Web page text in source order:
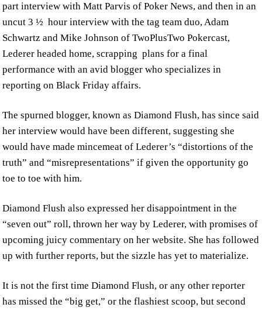
part interview with Matt Parvis of Poker News, and then in an
uncut 3 ½ hour interview with the tag team duo, Adam
Schwartz and Mike Johnson of TwoPlusTwo Pokercast,
Lederer headed home, scrapping plans for a final
performance with an avid blogger who specializes in
reporting on Black Friday affairs.
The spurned blogger, known as Diamond Flush, has since said
her interview would have been different, suggesting she
would have made mincemeat of Lederer’s “distortions of the
truth” and “misrepresentations” if given the opportunity go
toe to toe with him.
Diamond Flush also expressed her disappointment in the
“seven out” roll, thrown her way by Lederer, with promises of
upcoming juicy commentary on her website. She has followed
up with further reports, but the sizzle has yet to materialize.
It is not the first time Diamond Flush, or any other reporter
has missed the “big get,” or the flashiest scoop, but second